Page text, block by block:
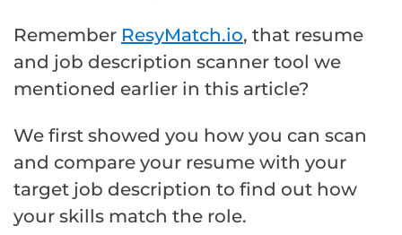
Remember ResyMatch.io, that resume
and job description scanner tool we
mentioned earlier in this article?
We first showed you how you can scan
and compare your resume with your
target job description to find out how
your skills match the role.